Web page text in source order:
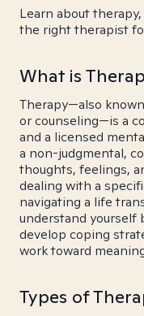
Learn about
the right therapist
What is
Therapy—also
or counseling—is a
and a licensed
a non-judgmental,
thoughts, feelings,
dealing with a
navigating a life
understand yourself
develop coping
work toward
Types of